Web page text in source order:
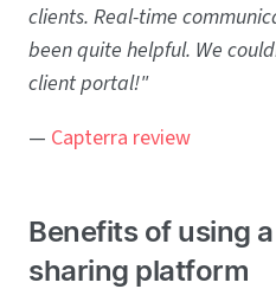
clients. Real-time
been quite helpful. We
client portal!"
— Capterra review
Benefits of using
sharing platform